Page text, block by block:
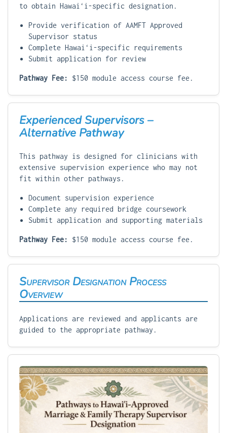
to obtain Hawaiʻi-specific designation.
Provide verification of AAMFT Approved
Supervisor status
Complete Hawaiʻi-specific requirements
Submit application for review
Pathway Fee: $150 module access course fee.
Experienced Supervisors –
Alternative Pathway
This pathway is designed for clinicians with
extensive supervision experience who may not
fit within other pathways.
Document supervision experience
Complete any required bridge coursework
Submit application and supporting materials
Pathway Fee: $150 module access course fee.
Supervisor Designation Process
Overview
Applications are reviewed and applicants are
guided to the appropriate pathway.